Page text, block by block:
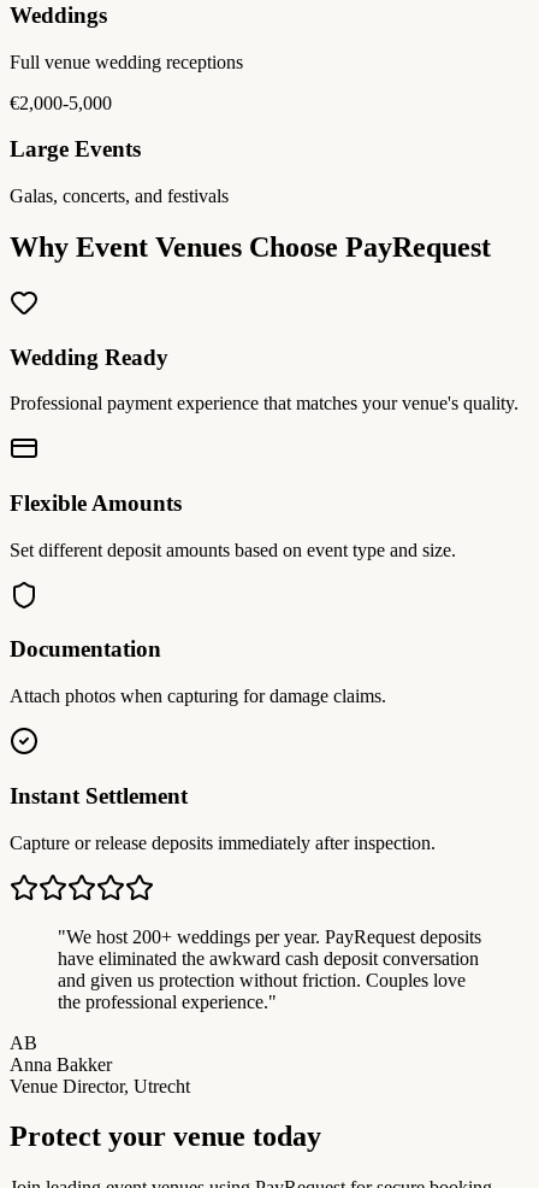
Weddings
Full venue wedding receptions
€2,000-5,000
Large Events
Galas, concerts, and festivals
Why Event Venues Choose PayRequest
Wedding Ready
Professional payment experience that matches your venue's quality.
Flexible Amounts
Set different deposit amounts based on event type and size.
Documentation
Attach photos when capturing for damage claims.
Instant Settlement
Capture or release deposits immediately after inspection.
"We host 200+ weddings per year. PayRequest deposits
have eliminated the awkward cash deposit conversation
and given us protection without friction. Couples love
the professional experience."
AB
Anna Bakker
Venue Director, Utrecht
Protect your venue today